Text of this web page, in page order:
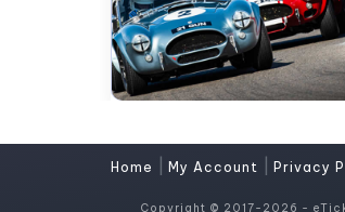
Home My Account Privacy
Copyright © 2017-2026 -